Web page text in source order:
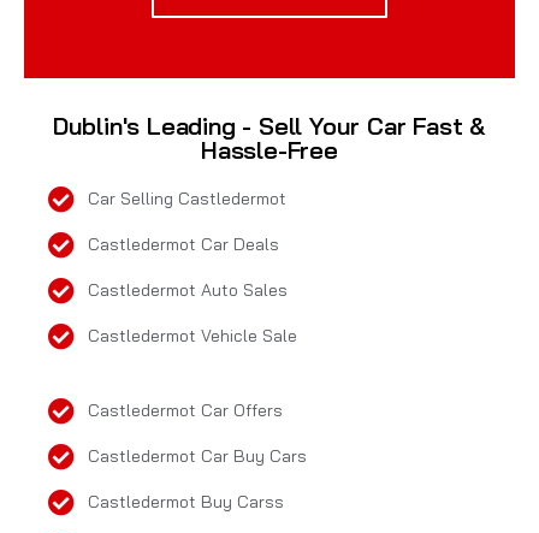
Dublin's Leading - Sell Your Car Fast &
Hassle-Free
Car Selling Castledermot
Castledermot Car Deals
Castledermot Auto Sales
Castledermot Vehicle Sale
Castledermot Car Offers
Castledermot Car Buy Cars
Castledermot Buy Carss